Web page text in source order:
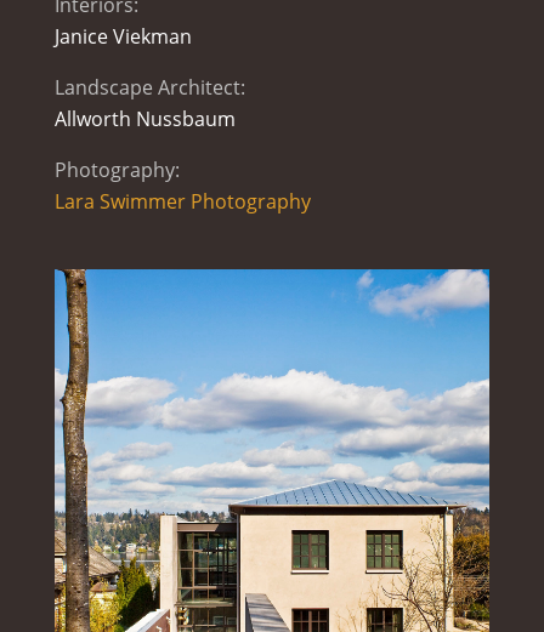
Janice Viekman
Landscape Architect:
Allworth Nussbaum
Photography:
Lara Swimmer Photography